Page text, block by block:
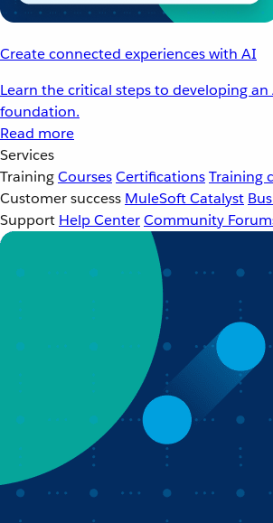
Create connected experiences with AI
Learn the critical steps to developing
foundation.
Read more
Services
TrainingCoursesCertificationsTraining
Customer success MuleSoft Catalyst
Support Help CenterCommunity